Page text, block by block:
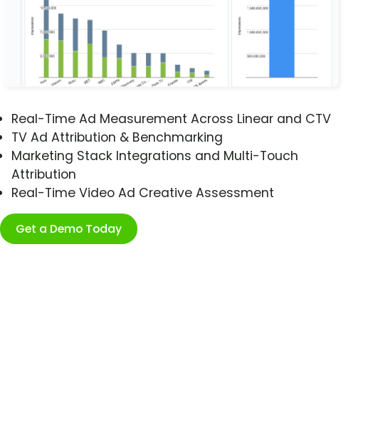
Real-Time Ad Measurement Across Linear and CTV
TV Ad Attribution & Benchmarking
Marketing Stack Integrations and Multi-Touch
Attribution
Real-Time Video Ad Creative Assessment
Get a Demo Today